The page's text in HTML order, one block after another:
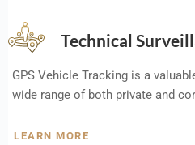
Technical
GPS Vehicle Tracking is a
wide range of both private and
LEARN MORE